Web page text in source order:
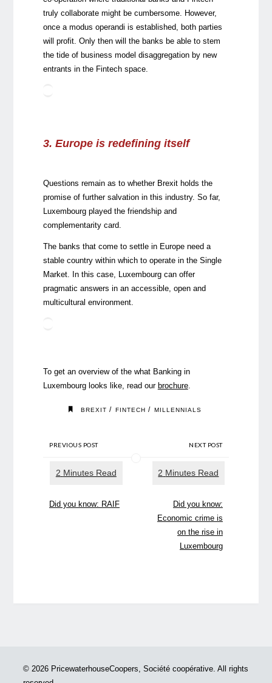
truly collaborate might be cumbersome. However,
once a modus operandi is established, both parties
will profit. Only then will the banks be able to stem
the tide of business model disaggregation by new
entrants in the Fintech space.
3. Europe is redefining itself
Questions remain as to whether Brexit holds the
promise of further salvation in this industry. So far,
Luxembourg played the friendship and
complementarity card.
The banks that come to settle in Europe need a
stable country within which to operate in the Single
Market. In this case, Luxembourg can offer
pragmatic answers in an accessible, open and
multicultural environment.
To get an overview of the what Banking in
Luxembourg looks like, read our brochure.
BREXIT / FINTECH / MILLENNIALS
PREVIOUS POST
Did you know: RAIF
NEXT POST
Did you know:
Economic crime is
on the rise in
Luxembourg
© 2026 PricewaterhouseCoopers, Société coopérative. All rights